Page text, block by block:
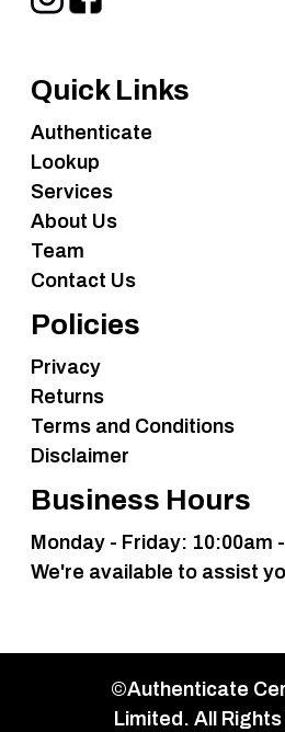
Quick Links
Authenticate
Lookup
Services
About Us
Team
Contact Us
Policies
Privacy
Returns
Terms and Conditions
Disclaimer
Business Hours
Monday - Friday: 10:00am
We're available to assist
©Authenticate
Limited. All